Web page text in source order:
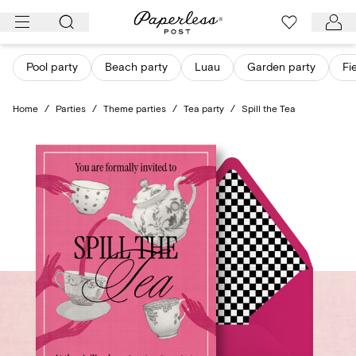
Skip
content
Pool party Beach party Luau Garden party
Home / Parties / Theme parties / Tea party / Spill the Tea